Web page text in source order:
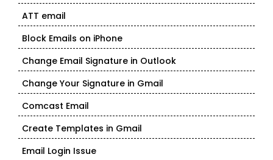
ATT email
Block Emails on iPhone
Change Email Signature in Outlook
Change Your Signature in Gmail
Comcast Email
Create Templates in Gmail
Email Login Issue